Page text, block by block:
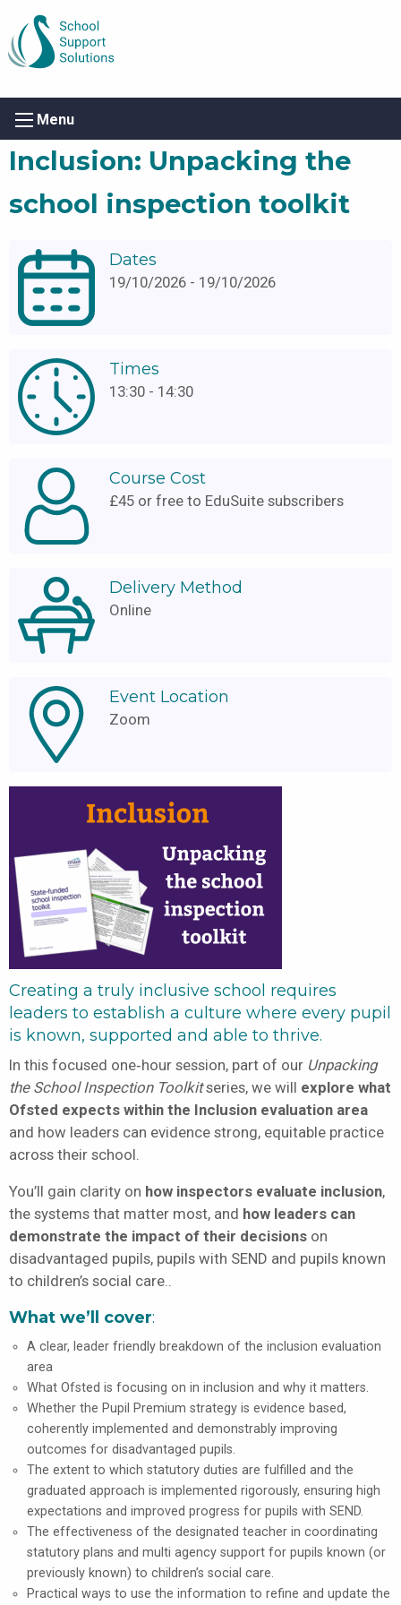
Menu
Inclusion: Unpacking the
school inspection toolkit
Dates
19/10/2026 - 19/10/2026
Times
13:30 - 14:30
Course Cost
£45 or free to EduSuite subscribers
Delivery Method
Online
Event Location
Zoom
Creating a truly inclusive school requires
leaders to establish a culture where every pupil
is known, supported and able to thrive.
In this focused one‑hour session, part of our Unpacking
the School Inspection Toolkitseries, we will explore what
Ofsted expects within the Inclusion evaluation area
and how leaders can evidence strong, equitable practice
across their school.
You’ll gain clarity on how inspectors evaluate inclusion,
the systems that matter most, and how leaders can
demonstrate the impact of their decisions on
disadvantaged pupils, pupils with SEND and pupils known
to children’s social care..
What we’ll cover:
A clear, leader friendly breakdown of the inclusion evaluation
area
What Ofsted is focusing on in inclusion and why it matters.
Whether the Pupil Premium strategy is evidence based,
coherently implemented and demonstrably improving
outcomes for disadvantaged pupils.
The extent to which statutory duties are fulfilled and the
graduated approach is implemented rigorously, ensuring high
expectations and improved progress for pupils with SEND.
The effectiveness of the designated teacher in coordinating
statutory plans and multi agency support for pupils known (or
previously known) to children’s social care.
Practical ways to use the information to refine and update the